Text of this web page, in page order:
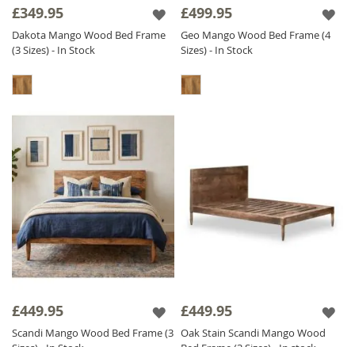
£349.95
Dakota Mango Wood Bed Frame
(3 Sizes) - In Stock
£499.95
Geo Mango Wood Bed Frame (4
Sizes) - In Stock
£449.95
Scandi Mango Wood Bed Frame (3
£449.95
Oak Stain Scandi Mango Wood